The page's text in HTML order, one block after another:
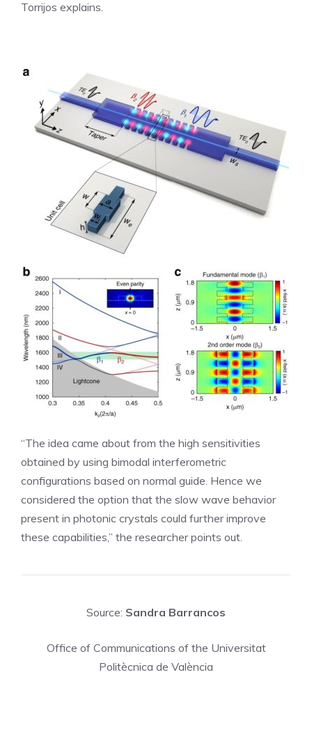
Torrijos explains.
“The idea came about from the high sensitivities
obtained by using bimodal interferometric
configurations based on normal guide. Hence we
considered the option that the slow wave behavior
present in photonic crystals could further improve
these capabilities,” the researcher points out.
Source: Sandra Barrancos
Office of Communications of the Universitat
Politècnica de València